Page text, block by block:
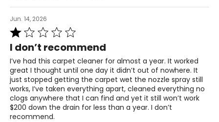
Jun. 14, 2026
Rated
out
of
5
I don’t recommend
I’ve had this carpet cleaner for almost a year. It worked
great I thought until one day it didn’t out of nowhere. It
just stopped getting the carpet wet the nozzle spray still
works, I’ve taken everything apart, cleaned everything no
clogs anywhere that I can find and yet it still won’t work
$200 down the drain for less than a year. I don’t
recommend.